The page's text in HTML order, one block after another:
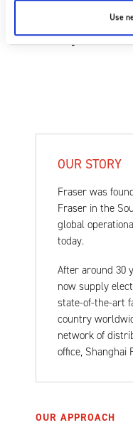
Use
Click here to
of entry
OUR STORY
Fraser was
Fraser in the
global
today.
After around 30
now supply
state-of-the-art
country
network of
office, Shanghai
OUR APPROACH